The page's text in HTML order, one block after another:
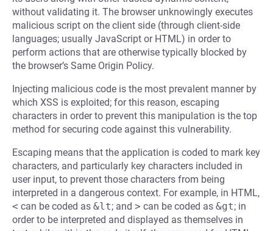
without validating it. The browser unknowingly executes
malicious script on the client side (through client-side
languages; usually JavaScript or HTML) in order to
perform actions that are otherwise typically blocked by
the browser’s Same Origin Policy.
Injecting malicious code is the most prevalent manner by
which XSS is exploited; for this reason, escaping
characters in order to prevent this manipulation is the top
method for securing code against this vulnerability.
Escaping means that the application is coded to mark key
characters, and particularly key characters included in
user input, to prevent those characters from being
interpreted in a dangerous context. For example, in HTML,
< can be coded as &lt; and > can be coded as &gt; in
order to be interpreted and displayed as themselves in